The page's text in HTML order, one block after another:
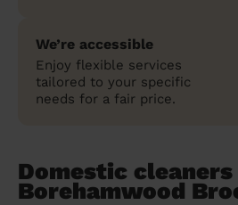
We’re accessible
Enjoy flexible services
tailored to your specific
needs for a fair price.
Domestic cleaners
Borehamwood